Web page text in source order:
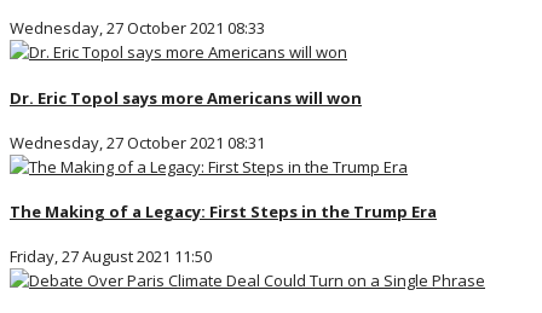
Wednesday, 27 October 2021 08:33
Dr. Eric Topol says more Americans will won
Wednesday, 27 October 2021 08:31
The Making of a Legacy: First Steps in the Trump Era
Friday, 27 August 2021 11:50